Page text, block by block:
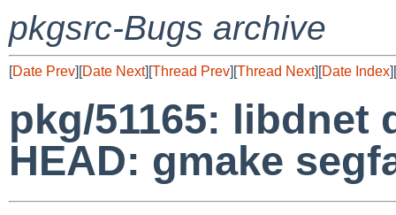
pkgsrc-Bugs archive
[Date Prev][Date Next][Thread Prev][Thread Next][Date Index][
pkg/51165: libdnet
HEAD: gmake